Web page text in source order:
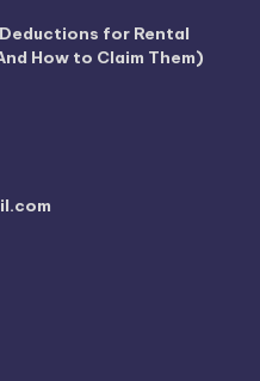
for Rental
How to Claim Them)